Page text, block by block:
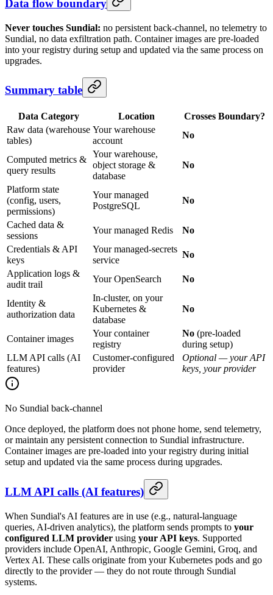
Data flow boundary
Never touches Sundial: no persistent back-channel, no telemetry to
Sundial, no data exfiltration path. Container images are pre-loaded
into your registry during setup and updated via the same process on
upgrades.
Summary table
Data Category Location
Crosses Boundary?
Raw data (warehouse
tables)
Your warehouse
account
No
Computed metrics &
query results
Your warehouse,
object storage &
database
No
Platform state
(config, users,
permissions)
Your managed
PostgreSQL
No
Cached data &
sessions
Your managed Redis
No
Credentials & API
keys
Your managed-secrets
service
No
Application logs &
audit trail
Your OpenSearch No
Identity &
authorization data
In-cluster, on your
Kubernetes &
database
No
Container images
Your container
registry
No (pre-loaded
during setup)
LLM API calls (AI
features)
Customer-configured
provider
Optional — your API
keys, your provider
No Sundial back-channel
Once deployed, the platform does not phone home, send telemetry,
or maintain any persistent connection to Sundial infrastructure.
Container images are pre-loaded into your registry during initial
setup and updated via the same process during upgrades.
LLM API calls (AI features)
When Sundial's AI features are in use (e.g., natural-language
queries, AI-driven analytics), the platform sends prompts to your
configured LLM provider using your API keys. Supported
providers include OpenAI, Anthropic, Google Gemini, Groq, and
Vertex AI. These calls originate from your Kubernetes pods and go
directly to the provider — they do not route through Sundial
systems.